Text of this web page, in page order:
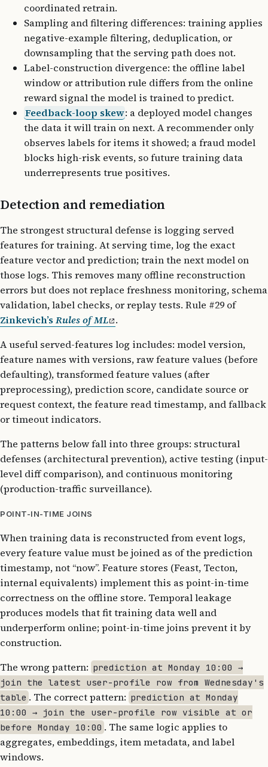
coordinated retrain.
Sampling and filtering differences: training applies
negative-example filtering, deduplication, or
downsampling that the serving path does not.
Label-construction divergence: the offline label
window or attribution rule differs from the online
reward signal the model is trained to predict.
Feedback-loop skew: a deployed model changes
the data it will train on next. A recommender only
observes labels for items it showed; a fraud model
blocks high-risk events, so future training data
underrepresents true positives.
Detection and remediation
The strongest structural defense is logging served
features for training. At serving time, log the exact
feature vector and prediction; train the next model on
those logs. This removes many offline reconstruction
errors but does not replace freshness monitoring, schema
validation, label checks, or replay tests. Rule #29 of
Zinkevich’s Rules of ML .
A useful served-features log includes: model version,
feature names with versions, raw feature values (before
defaulting), transformed feature values (after
preprocessing), prediction score, candidate source or
request context, the feature read timestamp, and fallback
or timeout indicators.
The patterns below fall into three groups: structural
defenses (architectural prevention), active testing (input-
level diff comparison), and continuous monitoring
(production-traffic surveillance).
POINT-IN-TIME JOINS
When training data is reconstructed from event logs,
every feature value must be joined as of the prediction
timestamp, not “now”. Feature stores (Feast, Tecton,
internal equivalents) implement this as point-in-time
correctness on the offline store. Temporal leakage
produces models that fit training data well and
underperform online; point-in-time joins prevent it by
construction.
The wrong pattern: prediction at Monday 10:00 →
join the latest user-profile row from Wednesday's
table . The correct pattern: prediction at Monday
10:00 → join the user-profile row visible at or
before Monday 10:00 . The same logic applies to
aggregates, embeddings, item metadata, and label
windows.